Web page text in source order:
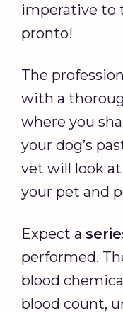
imperative to
pronto!
The
with a
where you
your dog’s
vet will look
your pet and
Expect a
performed.
blood
blood count,